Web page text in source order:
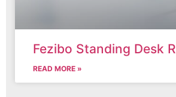
Fezibo Standing Desk
READ MORE »